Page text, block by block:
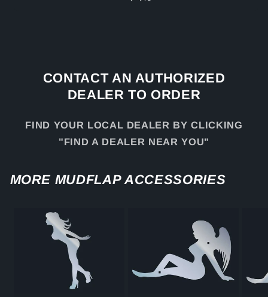
CONTACT AN AUTHORIZED
DEALER TO ORDER
FIND YOUR LOCAL DEALER BY CLICKING
"FIND A DEALER NEAR YOU"
MORE MUDFLAP ACCESSORIES